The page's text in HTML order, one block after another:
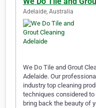
Adelaide, Australia
We Do Tile and Grout
Adelaide. Our
industry top cleaning
techniques considered
bring back the beauty of